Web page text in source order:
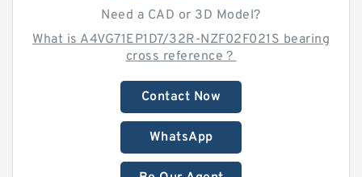
Need a CAD or 3D Model?
What is A4VG71EP1D7/32R-NZF02F021S bearing
cross reference？
Contact Now
WhatsApp